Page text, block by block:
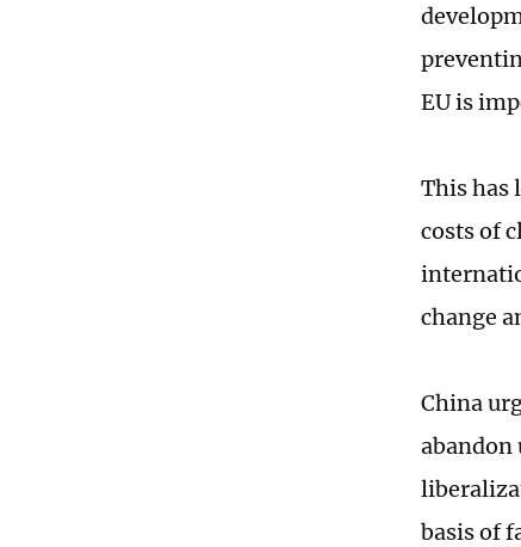
EU is
This has
costs of
change
China
abandon
basis of